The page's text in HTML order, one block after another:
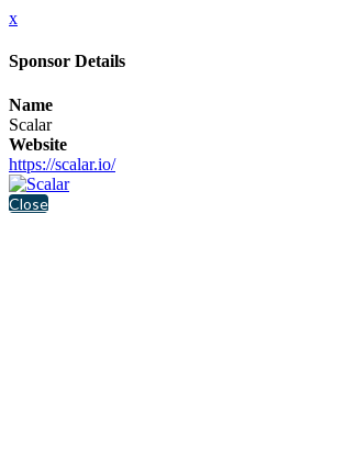
x
Sponsor Details
Name
Scalar
Website
https://scalar.io/
Close